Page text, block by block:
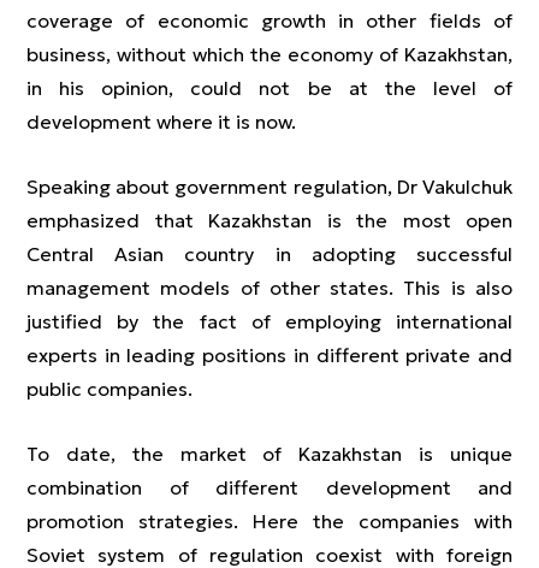
coverage of economic growth in other fields of
business, without which the economy of Kazakhstan,
in his opinion, could not be at the level of
development where it is now.
Speaking about government regulation, Dr Vakulchuk
emphasized that Kazakhstan is the most open
Central Asian country in adopting successful
management models of other states. This is also
justified by the fact of employing international
experts in leading positions in different private and
public companies.
To date, the market of Kazakhstan is unique
combination of different development and
promotion strategies. Here the companies with
Soviet system of regulation coexist with foreign